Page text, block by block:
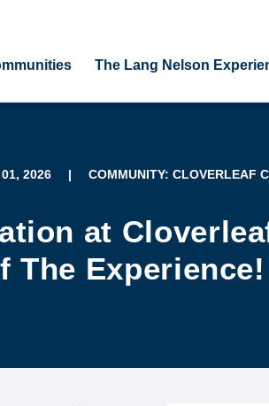
The Lang Nelson
2026 | COMMUNITY: CLOVERLEAF
at
The Experience!